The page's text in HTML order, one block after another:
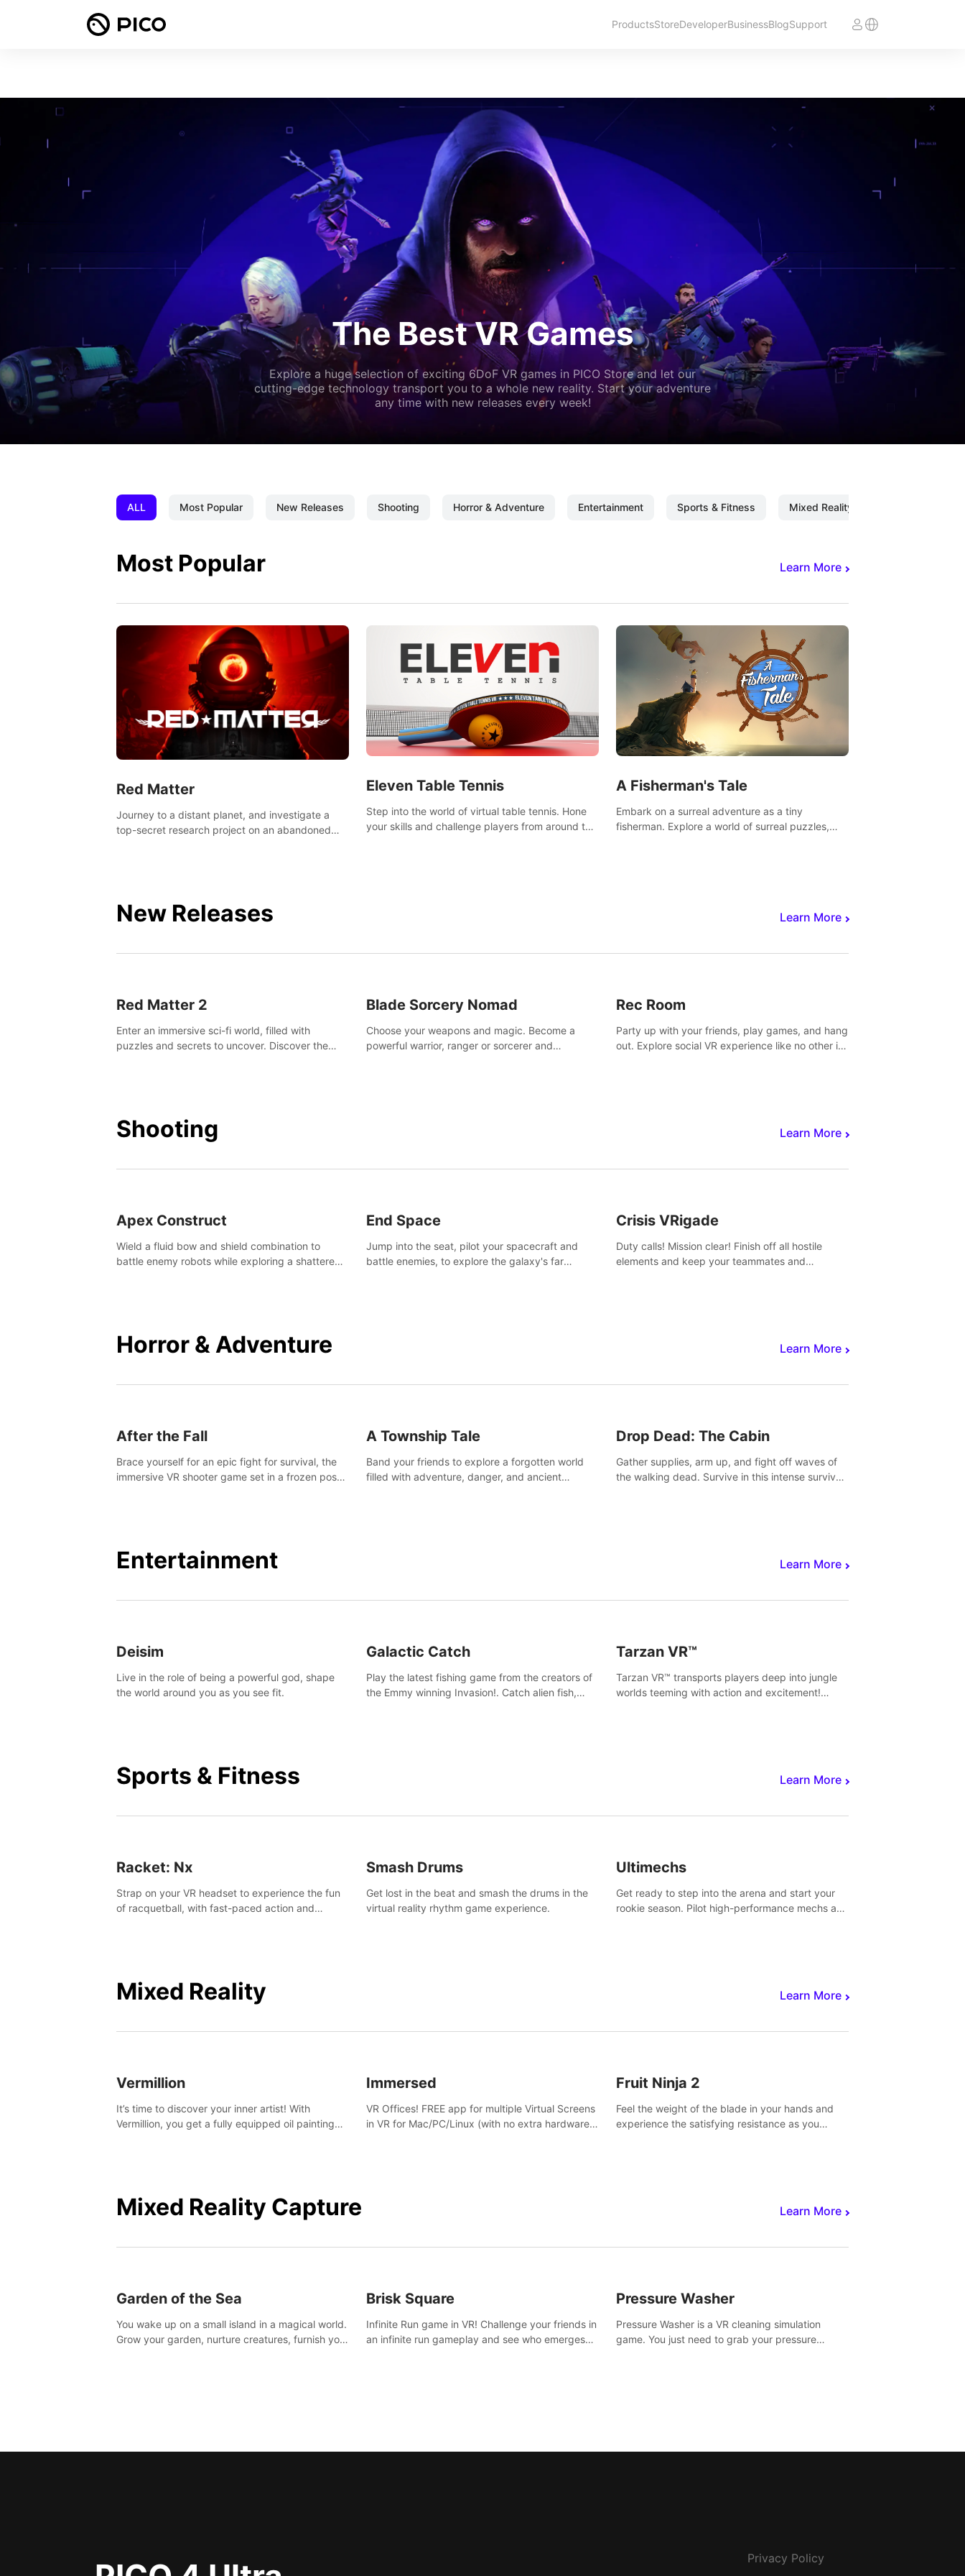
ProductsStoreDeveloperBusinessBlogSupport
The Best VR Games
Explore a huge selection of exciting 6DoF VR games in PICO Store and let our
cutting-edge technology transport you to a whole new reality. Start your adventure
any time with new releases every week!
ALL Most Popular New Releases Shooting Horror & Adventure Entertainment Sports & Fitness Mixed Reality
Most Popular Learn More
Red Matter
Journey to a distant planet, and investigate a
top-secret research project on an abandoned
Eleven Table Tennis
Step into the world of virtual table tennis. Hone
your skills and challenge players from around the
A Fisherman's Tale
Embark on a surreal adventure as a tiny
fisherman. Explore a world of surreal puzzles,
New Releases Learn More
Red Matter 2
Enter an immersive sci-fi world, filled with
puzzles and secrets to uncover. Discover the
Blade Sorcery Nomad
Choose your weapons and magic. Become a
powerful warrior, ranger or sorcerer and
Rec Room
Party up with your friends, play games, and hang
out. Explore social VR experience like no other in
Shooting Learn More
Apex Construct
Wield a fluid bow and shield combination to
battle enemy robots while exploring a shattered
End Space
Jump into the seat, pilot your spacecraft and
battle enemies, to explore the galaxy's far
Crisis VRigade
Duty calls! Mission clear! Finish off all hostile
elements and keep your teammates and
Horror & Adventure Learn More
After the Fall
Brace yourself for an epic fight for survival, the
immersive VR shooter game set in a frozen post-
A Township Tale
Band your friends to explore a forgotten world
filled with adventure, danger, and ancient
Drop Dead: The Cabin
Gather supplies, arm up, and fight off waves of
the walking dead. Survive in this intense survival
Entertainment Learn More
Deisim
Live in the role of being a powerful god, shape
the world around you as you see fit.
Galactic Catch
Play the latest fishing game from the creators of
the Emmy winning Invasion!. Catch alien fish,
Tarzan VR™
Tarzan VR™ transports players deep into jungle
worlds teeming with action and excitement!
Sports & Fitness Learn More
Racket: Nx
Strap on your VR headset to experience the fun
of racquetball, with fast-paced action and
Smash Drums
Get lost in the beat and smash the drums in the
virtual reality rhythm game experience.
Ultimechs
Get ready to step into the arena and start your
rookie season. Pilot high-performance mechs and
Mixed Reality Learn More
Vermillion
It’s time to discover your inner artist! With
Vermillion, you get a fully equipped oil painting
Immersed
VR Offices! FREE app for multiple Virtual Screens
in VR for Mac/PC/Linux (with no extra hardware)
Fruit Ninja 2
Feel the weight of the blade in your hands and
experience the satisfying resistance as you
Mixed Reality Capture Learn More
Garden of the Sea
You wake up on a small island in a magical world.
Grow your garden, nurture creatures, furnish your
Brisk Square
Infinite Run game in VR! Challenge your friends in
an infinite run gameplay and see who emerges
Pressure Washer
Pressure Washer is a VR cleaning simulation
game. You just need to grab your pressure
Privacy Policy